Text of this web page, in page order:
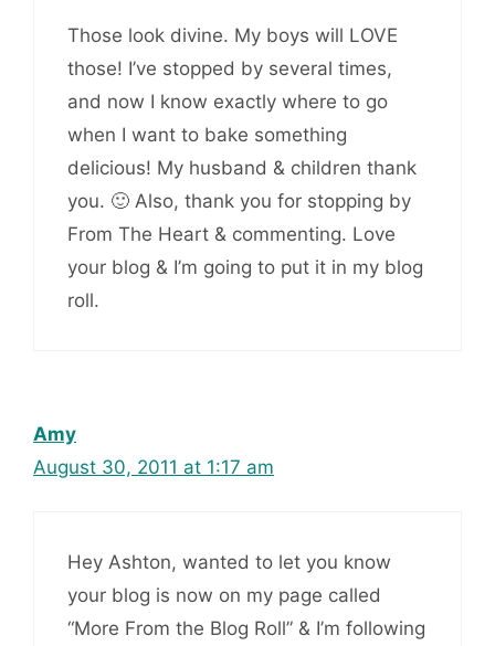
Those look divine. My boys will LOVE
those! I’ve stopped by several times,
and now I know exactly where to go
when I want to bake something
delicious! My husband & children thank
you. 🙂 Also, thank you for stopping by
From The Heart & commenting. Love
your blog & I’m going to put it in my blog
roll.
Amy
August 30, 2011 at 1:17 am
Hey Ashton, wanted to let you know
your blog is now on my page called
“More From the Blog Roll” & I’m following